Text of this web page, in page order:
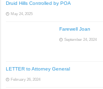
Druid Hills Controlled by POA
May 24, 2025
Farewell Joan
September 24, 2024
LETTER to Attorney General
February 26, 2024